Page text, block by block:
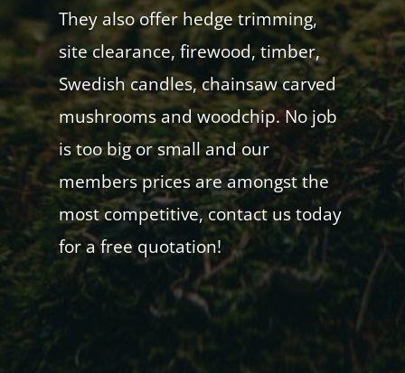
They also offer hedge trimming,
site clearance, firewood, timber,
Swedish candles, chainsaw carved
mushrooms and woodchip. No job
is too big or small and our
members prices are amongst the
most competitive, contact us today
for a free quotation!